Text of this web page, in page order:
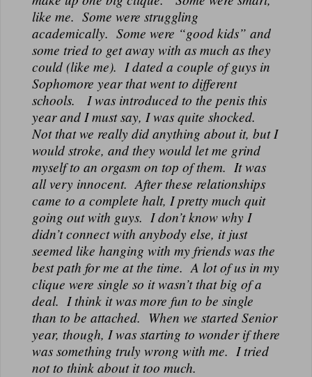
like me. Some were struggling
academically. Some were “good kids” and
some tried to get away with as much as they
could (like me). I dated a couple of guys in
Sophomore year that went to different
schools. I was introduced to the penis this
year and I must say, I was quite shocked.
Not that we really did anything about it, but I
would stroke, and they would let me grind
myself to an orgasm on top of them. It was
all very innocent. After these relationships
came to a complete halt, I pretty much quit
going out with guys. I don’t know why I
didn’t connect with anybody else, it just
seemed like hanging with my friends was the
best path for me at the time. A lot of us in my
clique were single so it wasn’t that big of a
deal. I think it was more fun to be single
than to be attached. When we started Senior
year, though, I was starting to wonder if there
was something truly wrong with me. I tried
not to think about it too much.